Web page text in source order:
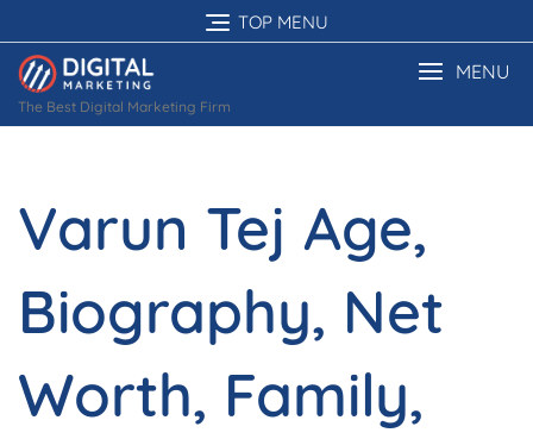
to
content
TOP MENU
The Best Digital Marketing Firm
MENU
Varun Tej Age,
Biography, Net
Worth, Family,